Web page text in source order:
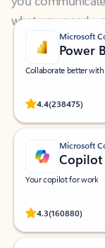
Microsoft
Power
Collaborate better
4.4(238475)
Rated
Microsoft
Copilot
Your copilot for work
4.3(160880)
Rated